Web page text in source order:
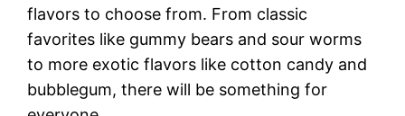
flavors to choose from. From classic
favorites like gummy bears and sour worms
to more exotic flavors like cotton candy and
bubblegum, there will be something for